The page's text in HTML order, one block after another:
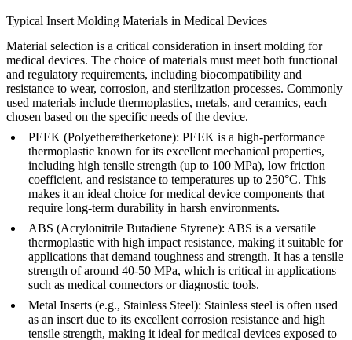
Typical Insert Molding Materials in Medical Devices
Material selection is a critical consideration in insert molding for
medical devices. The choice of materials must meet both functional
and regulatory requirements, including biocompatibility and
resistance to wear, corrosion, and sterilization processes. Commonly
used materials include thermoplastics, metals, and ceramics, each
chosen based on the specific needs of the device.
PEEK (Polyetheretherketone): PEEK is a high-performance
thermoplastic known for its excellent mechanical properties,
including high tensile strength (up to 100 MPa), low friction
coefficient, and resistance to temperatures up to 250°C. This
makes it an ideal choice for medical device components that
require long-term durability in harsh environments.
ABS (Acrylonitrile Butadiene Styrene): ABS is a versatile
thermoplastic with high impact resistance, making it suitable for
applications that demand toughness and strength. It has a tensile
strength of around 40-50 MPa, which is critical in applications
such as medical connectors or diagnostic tools.
Metal Inserts (e.g., Stainless Steel): Stainless steel is often used
as an insert due to its excellent corrosion resistance and high
tensile strength, making it ideal for medical devices exposed to